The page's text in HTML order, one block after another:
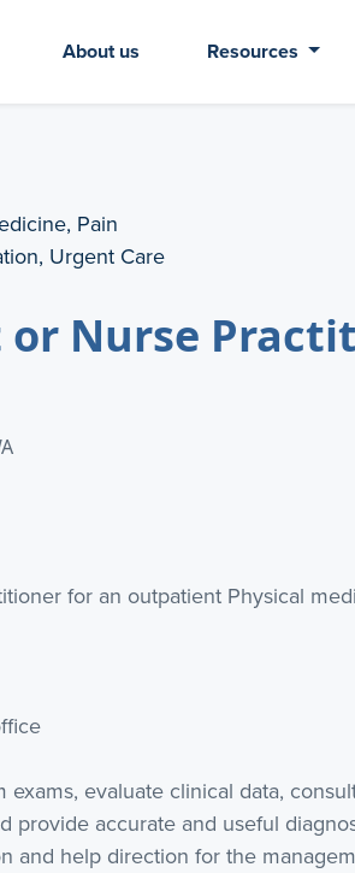
About us Resources
Pain
Urgent Care
Nurse
for an outpatient Physical
evaluate clinical data,
provide accurate and useful
and help direction for the